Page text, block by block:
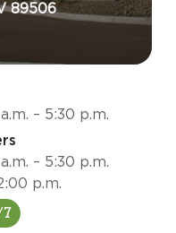
89506
– 5:30 p.m.
– 5:30 p.m.
p.m.